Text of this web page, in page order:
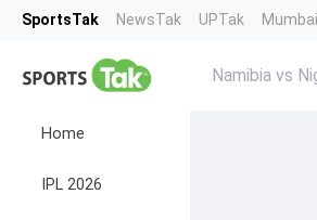
SportsTak NewsTak UPTak
Home
IPL 2026
Namibia vs